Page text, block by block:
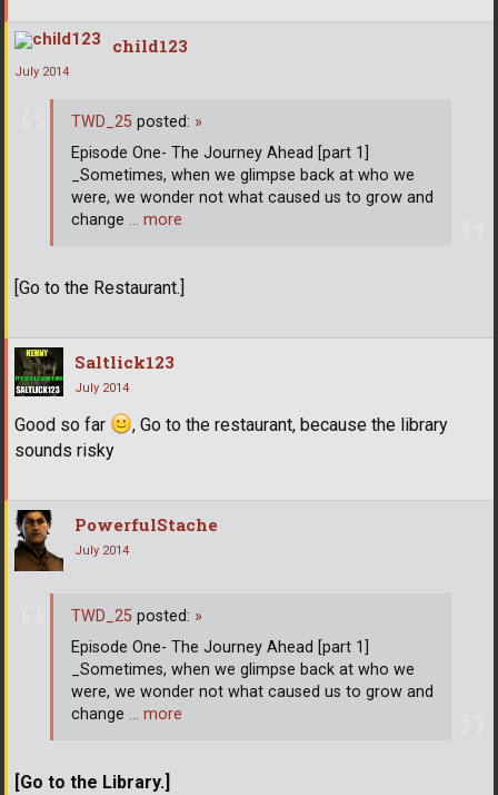
child123
July 2014
[Go to the Restaurant.]
TWD_25 posted: »
Episode One- The Journey Ahead [part 1]
_Sometimes, when we glimpse back at who we
were, we wonder not what caused us to grow and
change … more
Saltlick123
July 2014
Good so far
, Go to the restaurant, because the library
sounds risky
PowerfulStache
July 2014
[Go to the Library.]
TWD_25 posted: »
Episode One- The Journey Ahead [part 1]
_Sometimes, when we glimpse back at who we
were, we wonder not what caused us to grow and
change … more